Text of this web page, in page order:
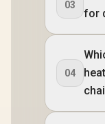
03
for
04